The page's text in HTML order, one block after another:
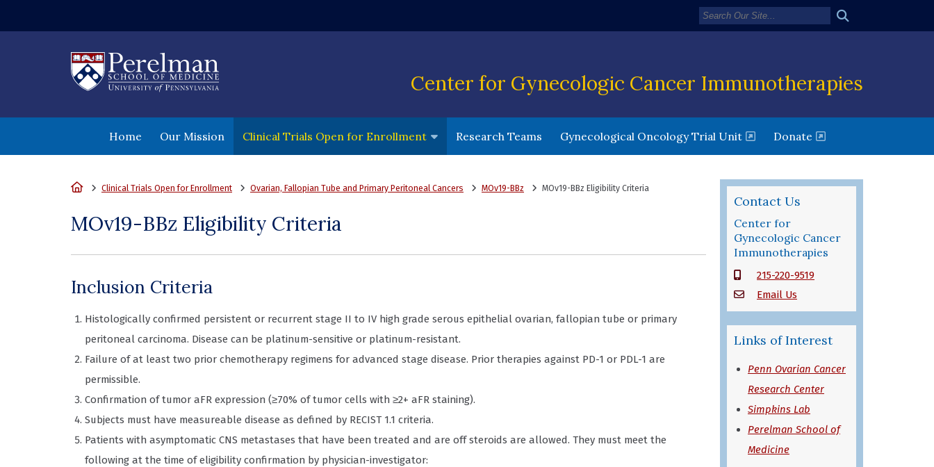
Center for Gynecologic Cancer Immunotherapies
Home Our Mission Clinical Trials Open for Enrollment Research Teams Gynecological Oncology Trial Unit Donate
HomeClinical Trials Open for Enrollment Ovarian, Fallopian Tube and Primary Peritoneal Cancers MOv19-BBz MOv19-BBz Eligibility Criteria
MOv19-BBz Eligibility Criteria
Inclusion Criteria
Histologically confirmed persistent or recurrent stage II to IV high grade serous epithelial ovarian, fallopian tube or primary
peritoneal carcinoma. Disease can be platinum-sensitive or platinum-resistant.
Failure of at least two prior chemotherapy regimens for advanced stage disease. Prior therapies against PD-1 or PDL-1 are
permissible.
Confirmation of tumor aFR expression (≥70% of tumor cells with ≥2+ aFR staining).
Subjects must have measureable disease as defined by RECIST 1.1 criteria.
Patients with asymptomatic CNS metastases that have been treated and are off steroids are allowed. They must meet the
following at the time of eligibility confirmation by physician-investigator:
Contact Us
Center for
Gynecologic Cancer
Immunotherapies
215-220-9519
Email Us
Links of Interest
Penn Ovarian Cancer
Research Center
Simpkins Lab
Perelman School of
Medicine